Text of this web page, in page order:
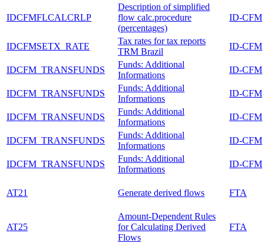
IDCFMFLCALCRLP
Description of simplified
flow calc.procedure
(percentages)
ID-CFM
IDCFMSETX_RATE
Tax rates for tax reports
TRM Brazil
ID-CFM
IDCFM_TRANSFUNDS
Funds: Additional
Informations
ID-CFM
IDCFM_TRANSFUNDS
Funds: Additional
Informations
ID-CFM
IDCFM_TRANSFUNDS
Funds: Additional
Informations
ID-CFM
IDCFM_TRANSFUNDS
Funds: Additional
Informations
ID-CFM
IDCFM_TRANSFUNDS
Funds: Additional
Informations
ID-CFM
AT21 Generate derived flows FTA
AT25
Amount-Dependent Rules
for Calculating Derived
Flows
FTA